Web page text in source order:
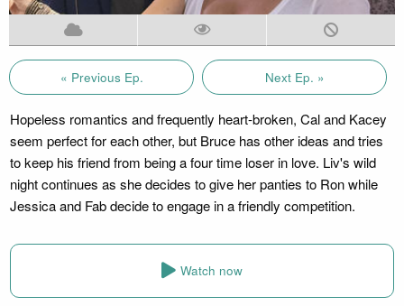
« Previous Ep. Next Ep. »
Hopeless romantics and frequently heart-broken, Cal and Kacey
seem perfect for each other, but Bruce has other ideas and tries
to keep his friend from being a four time loser in love. Liv's wild
night continues as she decides to give her panties to Ron while
Jessica and Fab decide to engage in a friendly competition.
Watch now